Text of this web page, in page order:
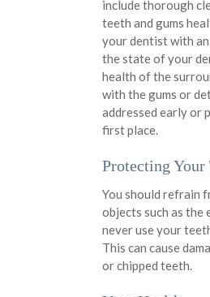
include thorough
teeth and gums
your dentist with
the state of your
health of the
with the gums or
addressed early or
first place.
Protecting Your
You should refrain
objects such as the
never use your
This can cause
or chipped teeth.